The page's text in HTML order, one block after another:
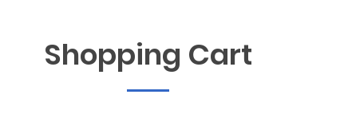
Shopping Cart